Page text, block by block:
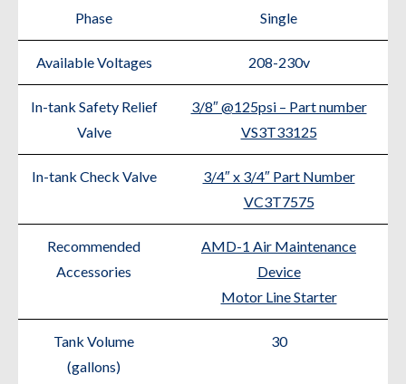
Phase Single
Available Voltages 208-230v
In-tank Safety Relief
Valve
3/8″ @125psi – Part number
VS3T33125
In-tank Check Valve
3/4″ x 3/4″ Part Number
VC3T7575
Recommended
Accessories
AMD-1 Air Maintenance
Device
Motor Line Starter
Tank Volume
(gallons)
30